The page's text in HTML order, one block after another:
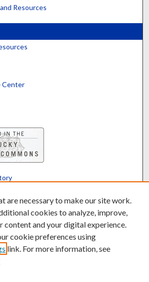
Resources
Center
by Translate
are necessary to make our site work.
cookies to analyze, improve,
content and your digital experience.
cookie preferences using
link. For more information, see